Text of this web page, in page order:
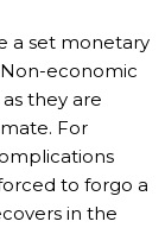
a set monetary
economic
they are
For
to forgo a
in the